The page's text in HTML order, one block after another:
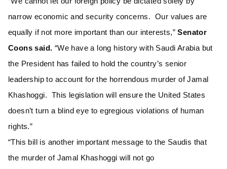
narrow economic and security concerns. Our values are
equally if not more important than our interests,”Senator
Coons said. “We have a long history with Saudi Arabia but
the President has failed to hold the country’s senior
leadership to account for the horrendous murder of Jamal
Khashoggi. This legislation will ensure the United States
doesn’t turn a blind eye to egregious violations of human
rights.”
“This bill is another important message to the Saudis that
the murder of Jamal Khashoggi will not go